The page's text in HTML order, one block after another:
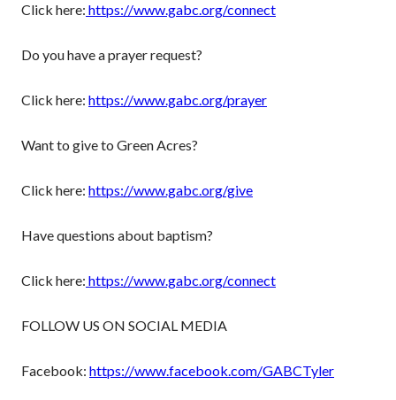
Click here: https://www.gabc.org/connect
Do you have a prayer request?
Click here: https://www.gabc.org/prayer
Want to give to Green Acres?
Click here: https://www.gabc.org/give
Have questions about baptism?
Click here: https://www.gabc.org/connect
FOLLOW US ON SOCIAL MEDIA
Facebook: https://www.facebook.com/GABCTyler